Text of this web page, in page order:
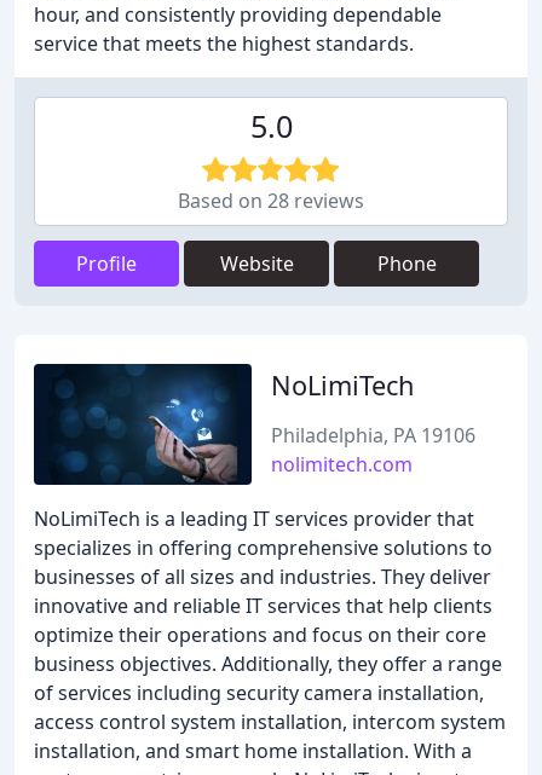
hour, and consistently providing dependable
service that meets the highest standards.
5.0
Based on 28 reviews
Profile Website Phone
NoLimiTech
Philadelphia, PA 19106
nolimitech.com
NoLimiTech is a leading IT services provider that
specializes in offering comprehensive solutions to
businesses of all sizes and industries. They deliver
innovative and reliable IT services that help clients
optimize their operations and focus on their core
business objectives. Additionally, they offer a range
of services including security camera installation,
access control system installation, intercom system
installation, and smart home installation. With a